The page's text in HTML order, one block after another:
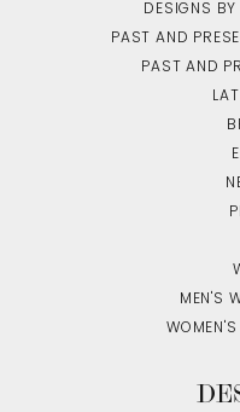
DESIGNS
PAST AND
PAST AND
MEN'S